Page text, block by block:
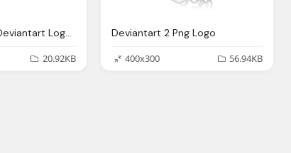
Alternate New Deviantart Logo Png
20.92KB
Deviantart 2 Png Logo
400x300
56.94KB